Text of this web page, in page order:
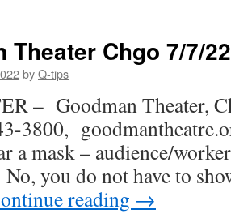
Dear
Theater Chgo 7/7/22
byQ-tips
– Goodman Theater,
3800,
a mask – audience/
you do not have to
reading →